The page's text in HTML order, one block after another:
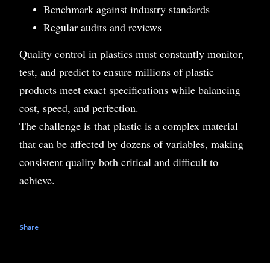
Benchmark against industry standards
Regular audits and reviews
Quality control in plastics must constantly monitor,
test, and predict to ensure millions of plastic
products meet exact specifications while balancing
cost, speed, and perfection.
The challenge is that plastic is a complex material
that can be affected by dozens of variables, making
consistent quality both critical and difficult to
achieve.
Share